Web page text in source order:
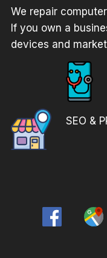
We repair
If you own a
devices and
SEO &